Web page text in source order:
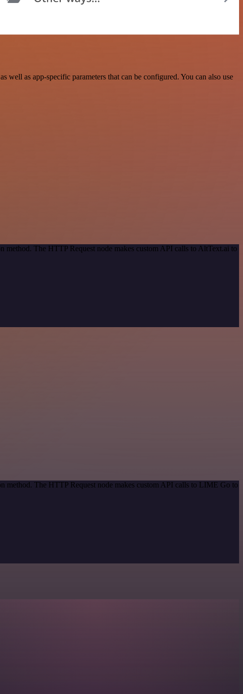
as app-specific parameters that can be configured. You can also use
The HTTP Request node makes custom API calls to AltText.ai to
method. The HTTP Request node makes custom API calls to LIME Go to